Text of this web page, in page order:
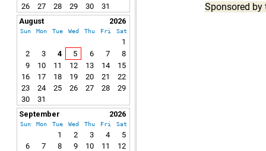
26
27 28 29 30
31
August
2026
Sun Mon Tue Wed Thu Fri Sat
1
2
3 4 5 6 7
8
9
10 11 12 13 14
15
16
17 18 19 20 21
22
23
24 25 26 27 28
29
30
31
September
2026
Sun Mon Tue Wed Thu Fri Sat
1 2 3 4
5
6
7 8 9 10 11
12
Sponsored by